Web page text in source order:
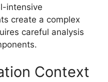
intensive
create a complex
careful analysis
Context